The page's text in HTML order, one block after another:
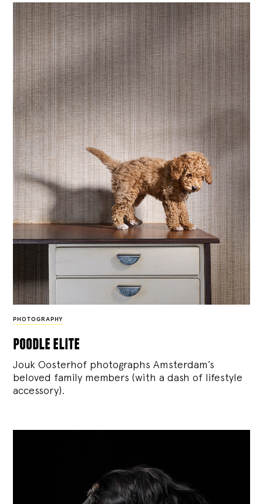
PHOTOGRAPHY
poodle elite
Jouk Oosterhof photographs Amsterdam’s
beloved family members (with a dash of lifestyle
accessory).